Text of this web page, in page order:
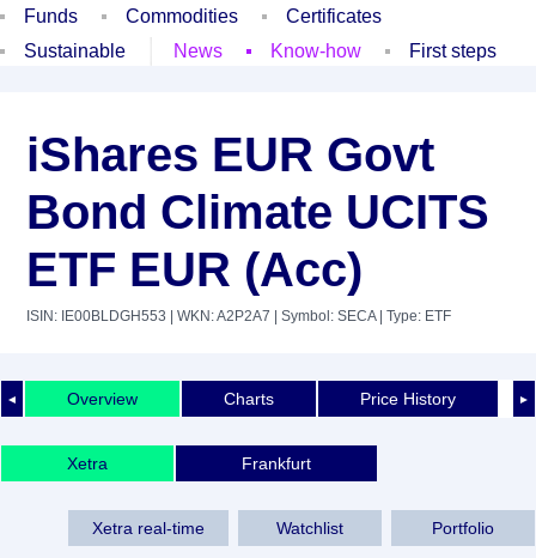
Funds
Commodities
Certificates
Sustainable
News Know-how First steps
iShares EUR Govt
Bond Climate UCITS
ETF EUR (Acc)
ISIN: IE00BLDGH553 | WKN: A2P2A7 | Symbol: SECA| Type: ETF
◄ ►
Overview Charts Price History
Xetra Frankfurt
Xetra real-time Watchlist Portfolio